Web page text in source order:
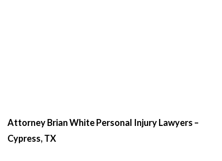
Attorney Brian White Personal Injury Lawyers –
Cypress, TX